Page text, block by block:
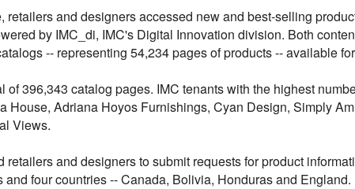
and designers accessed new and best-selling
by IMC_di, IMC's Digital Innovation division. Both
-- representing 54,234 pages of products -- available
396,343 catalog pages. IMC tenants with the highest
Adriana Hoyos Furnishings, Cyan Design, Simply
Views.
and designers to submit requests for product
four countries -- Canada, Bolivia, Honduras and England.